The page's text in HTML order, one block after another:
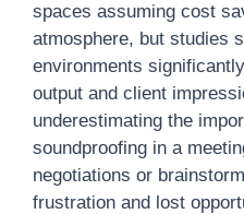
spaces assuming cost
atmosphere, but studies
environments
output and client
underestimating the
soundproofing in a
negotiations or
frustration and lost